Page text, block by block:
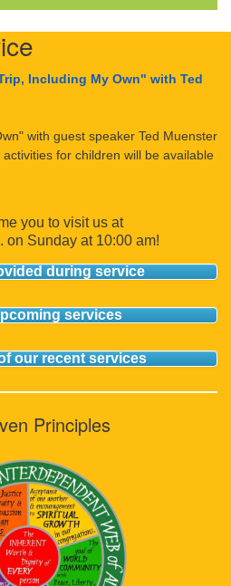
Including My Own" with Ted
with guest speaker Ted Muenster
for children will be available
you to visit us at
on Sunday at 10:00 am!
during service
services
our recent services
Principles